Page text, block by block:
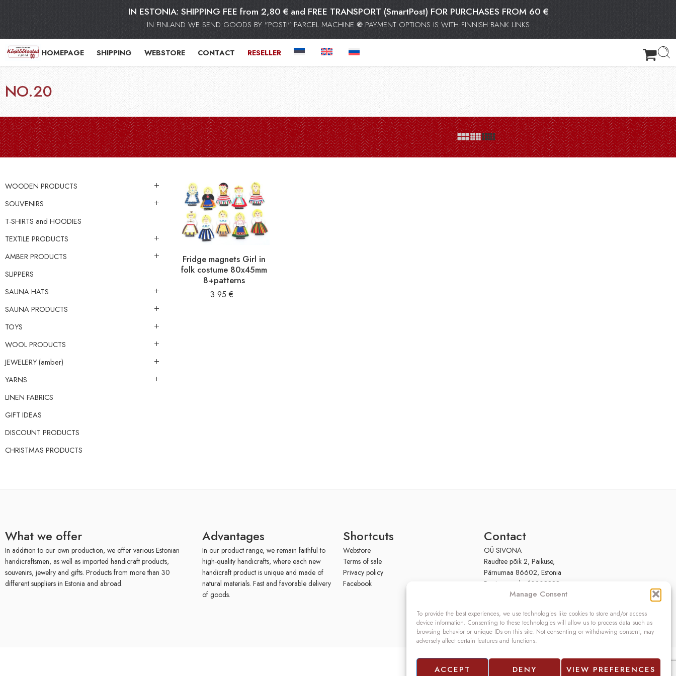
IN ESTONIA: SHIPPING FEE from 2,80 € and FREE TRANSPORT (SmartPost) FOR PURCHASES FROM 60 €
IN FINLAND WE SEND GOODS BY "POSTI" PARCEL MACHINE ֍ PAYMENT OPTIONS IS WITH FINNISH BANK LINKS
Manage Consent
To provide the best experiences, we use technologies like cookies to store and/or access
device information. Consenting to these technologies will allow us to process data such as
browsing behavior or unique IDs on this site. Not consenting or withdrawing consent, may
adversely affect certain features and functions.
ACCEPT DENY VIEW PREFERENCES
HOMEPAGE SHIPPING WEBSTORE CONTACT RESELLER
NO.20
Fridge magnets Girl in
folk costume 80x45mm
8+patterns
3.95 €
WOODEN PRODUCTS
SOUVENIRS
T-SHIRTS and HOODIES
TEXTILE PRODUCTS
AMBER PRODUCTS
SLIPPERS
SAUNA HATS
SAUNA PRODUCTS
TOYS
WOOL PRODUCTS
JEWELERY (amber)
YARNS
LINEN FABRICS
GIFT IDEAS
DISCOUNT PRODUCTS
CHRISTMAS PRODUCTS
What we offer
In addition to our own production, we offer various Estonian
handicraftsmen, as well as imported handicraft products,
souvenirs, jewelry and gifts. Products from more than 30
different suppliers in Estonia and abroad.
Advantages
In our product range, we remain faithful to
high-quality handicrafts, where each new
handicraft product is unique and made of
natural materials. Fast and favorable delivery
of goods.
Shortcuts
Webstore
Terms of sale
Privacy policy
Facebook
Contact
OÜ SIVONA
Raudtee põik 2, Paikuse,
Pärnumaa 86602, Estonia
Register code: 10208888
VAT no.: EE100140093
Email: info@sivona.ee